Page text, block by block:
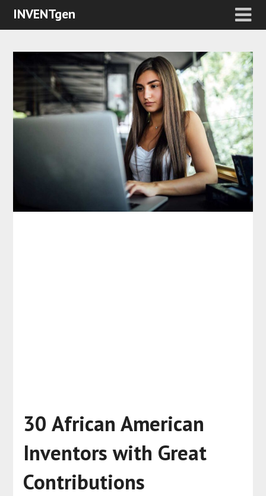
INVENTgen
30 African American
Inventors with Great
Contributions